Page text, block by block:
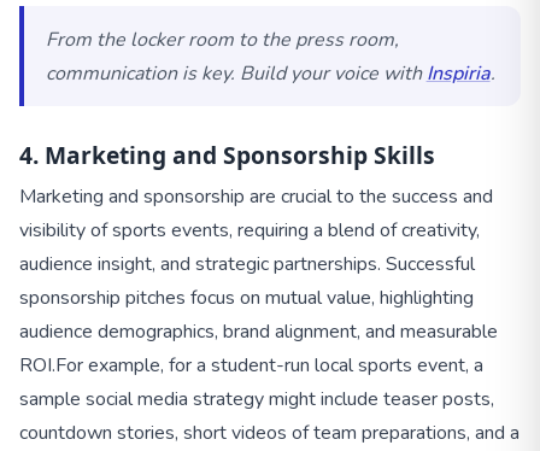
From the locker room to the press room,
communication is key. Build your voice withInspiria.
4. Marketing and Sponsorship Skills
Marketing and sponsorship are crucial to the success and
visibility of sports events, requiring a blend of creativity,
audience insight, and strategic partnerships. Successful
sponsorship pitches focus on mutual value, highlighting
audience demographics, brand alignment, and measurable
ROI.For example, for a student-run local sports event, a
sample social media strategy might include teaser posts,
countdown stories, short videos of team preparations, and a